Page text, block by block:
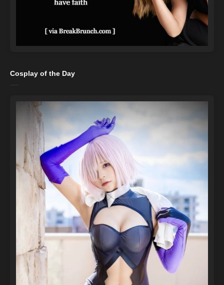
Cosplay of the Day